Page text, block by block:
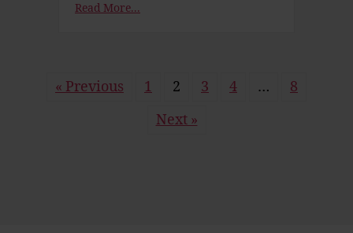
Read More...
« Previous 1 2 3 4 …
8
Next »